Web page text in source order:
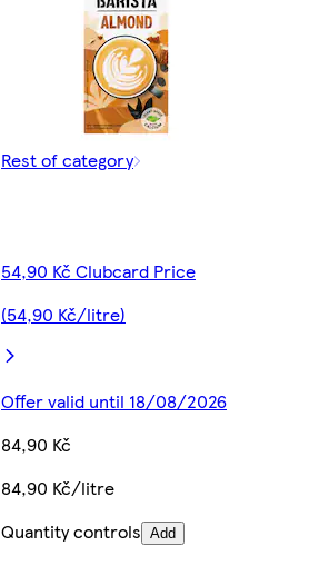
Rest of category
54,90 Kč Clubcard Price
(54,90 Kč/litre)
Offer valid until 18/08/2026
84,90 Kč
84,90 Kč/litre
Quantity controls Add